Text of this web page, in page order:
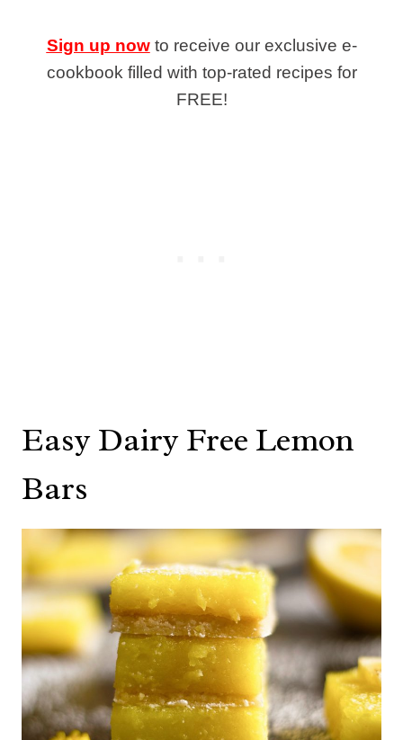
Sign up nowto receive our exclusive e-
cookbook filled with top-rated recipes for
FREE!
Easy Dairy Free Lemon
Bars